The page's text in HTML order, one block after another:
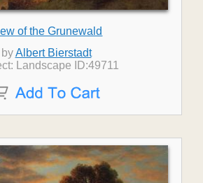
of the Grunewald
byAlbert Bierstadt
Landscape ID:49711